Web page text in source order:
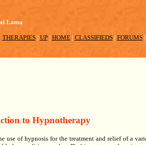
Lama
THERAPIES| UP| HOME| CLASSIFIEDS| FORUMS|
to Hypnotherapy
use of hypnosis for the treatment and relief of a